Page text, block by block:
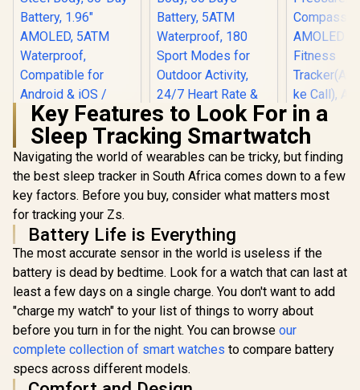
KOSPET Magic P10
Smart Watch with
GPS & Compass,
Stainless Steel
Body, 50-Day
Battery, 1.96"
AMOLED, 5ATM
Waterproof,
Compatible for
Android & iOS /
KOSPET-Magic-
P10-Silver
1,999 In Stock
KOSPET Magic R10
GPS Smart Watch
for Men, Stainless
Battery, 5ATM
Waterproof, 180
Sport Modes for
Outdoor Activity,
24/7 Heart Rate &
Sleep Monitor
(Black) / KOSPET-
Magic-R10-Black
R 1,999
KOSPET
Pressure/
AMOLED
ke Call),
Sleep/
Monitor /
Key Features to Look For in a
Sleep Tracking Smartwatch
Navigating the world of wearables can be tricky, but finding
the best sleep tracker in South Africa comes down to a few
key factors. Before you buy, consider what matters most
for tracking your Zs.
Battery Life is Everything
The most accurate sensor in the world is useless if the
battery is dead by bedtime. Look for a watch that can last at
least a few days on a single charge. You don't want to add
"charge my watch" to your list of things to worry about
before you turn in for the night. You can browse our
complete collection of smart watches to compare battery
specs across different models.